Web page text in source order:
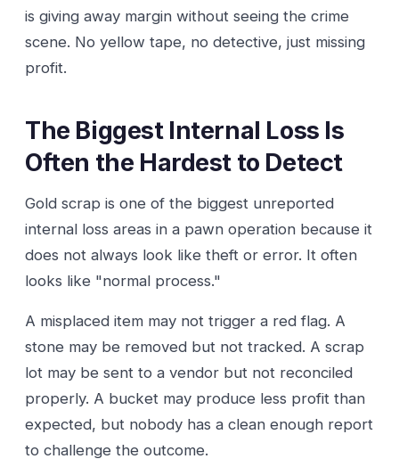
is giving away margin without seeing the crime
scene. No yellow tape, no detective, just missing
profit.
The Biggest Internal Loss Is
Often the Hardest to Detect
Gold scrap is one of the biggest unreported
internal loss areas in a pawn operation because it
does not always look like theft or error. It often
looks like "normal process."
A misplaced item may not trigger a red flag. A
stone may be removed but not tracked. A scrap
lot may be sent to a vendor but not reconciled
properly. A bucket may produce less profit than
expected, but nobody has a clean enough report
to challenge the outcome.